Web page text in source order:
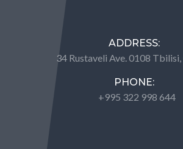
ADDRESS:
34 Rustaveli Ave. 0108
PHONE:
+995 322 998 644